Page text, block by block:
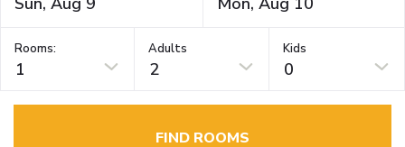
Rooms:
1
Adults
2
Kids
0
FIND ROOMS